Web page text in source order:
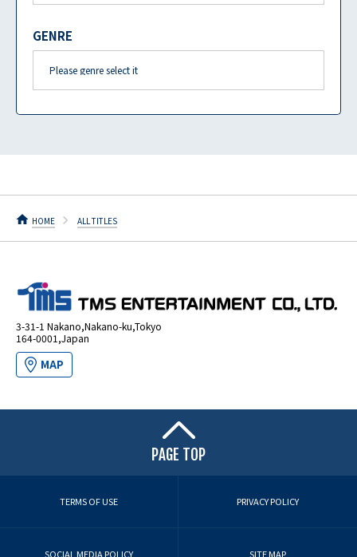
GENRE
HOME ALL TITLES
3-31-1 Nakano,Nakano-ku,Tokyo
164-0001,Japan
MAP
PAGE TOP
TERMS OF USE PRIVACY POLICY
SOCIAL MEDIA POLICY SITE MAP